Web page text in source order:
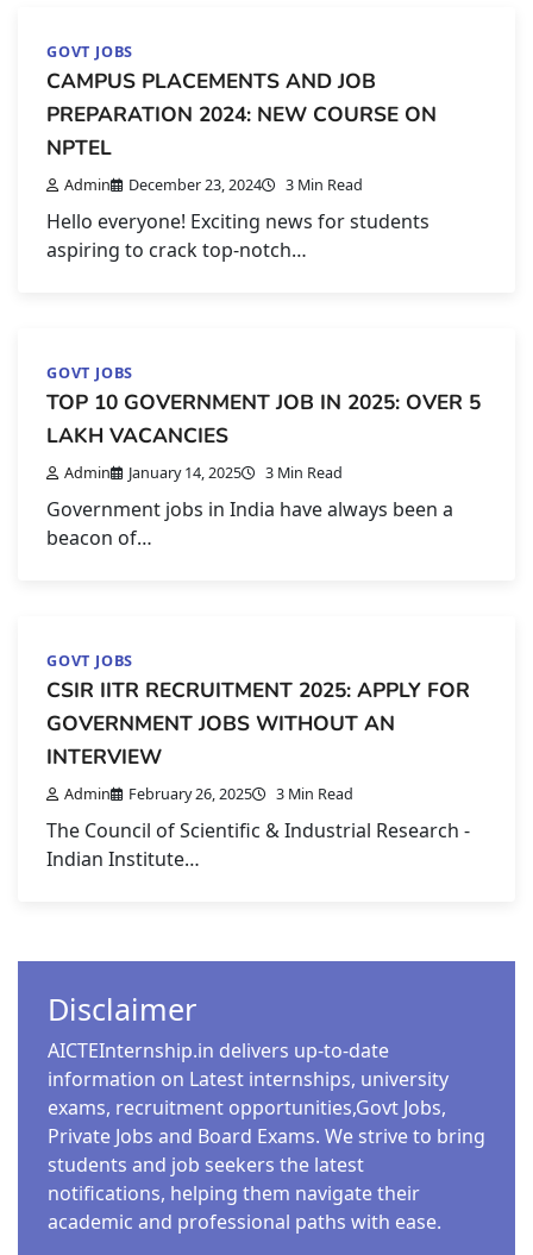
GOVT JOBS
CAMPUS PLACEMENTS AND JOB
PREPARATION 2024: NEW COURSE ON
NPTEL
Admin December 23, 2024 3 Min Read
Hello everyone! Exciting news for students
aspiring to crack top-notch…
GOVT JOBS
TOP 10 GOVERNMENT JOB IN 2025: OVER 5
LAKH VACANCIES
Admin January 14, 2025 3 Min Read
Government jobs in India have always been a
beacon of…
GOVT JOBS
CSIR IITR RECRUITMENT 2025: APPLY FOR
GOVERNMENT JOBS WITHOUT AN
INTERVIEW
Admin February 26, 2025 3 Min Read
The Council of Scientific & Industrial Research -
Indian Institute…
Disclaimer
AICTEInternship.in delivers up-to-date
information on Latest internships, university
exams, recruitment opportunities,Govt Jobs,
Private Jobs and Board Exams. We strive to bring
students and job seekers the latest
notifications, helping them navigate their
academic and professional paths with ease.